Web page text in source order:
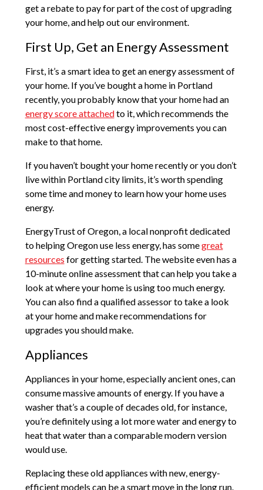
get a rebate to pay for part of the cost of upgrading
your home, and help out our environment.
First Up, Get an Energy Assessment
First, it’s a smart idea to get an energy assessment of
your home. If you’ve bought a home in Portland
recently, you probably know that your home had an
energy score attachedto it, which recommends the
most cost-effective energy improvements you can
make to that home.
If you haven’t bought your home recently or you don’t
live within Portland city limits, it’s worth spending
some time and money to learn how your home uses
energy.
EnergyTrust of Oregon, a local nonprofit dedicated
to helping Oregon use less energy, has somegreat
resources for getting started. The website even has a
10-minute online assessment that can help you take a
look at where your home is using too much energy.
You can also find a qualified assessor to take a look
at your home and make recommendations for
upgrades you should make.
Appliances
Appliances in your home, especially ancient ones, can
consume massive amounts of energy. If you have a
washer that’s a couple of decades old, for instance,
you’re definitely using a lot more water and energy to
heat that water than a comparable modern version
would use.
Replacing these old appliances with new, energy-
efficient models can be a smart move in the long run.